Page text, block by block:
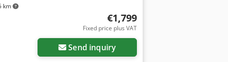
km
€1,799
Fixed price plus VAT
Send inquiry